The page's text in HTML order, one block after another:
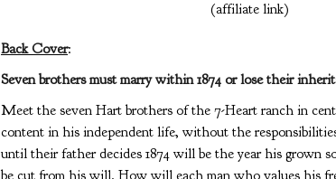
(affiliate link)
Back Cover:
Seven brothers must marry within 1874 or lose their
Meet the seven Hart brothers of the 7-Heart ranch in
content in his independent life, without the
until their father decides 1874 will be the year his grown
be cut from his will. How will each man who values his